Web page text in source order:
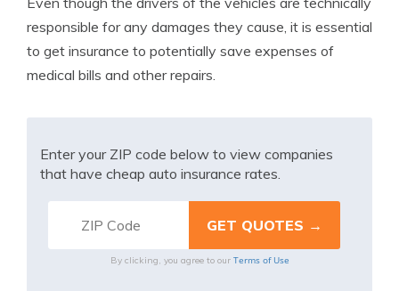
responsible for any damages they cause, it is essential
to get insurance to potentially save expenses of
medical bills and other repairs.
Enter your ZIP code below to view companies
that have cheap auto insurance rates.
By clicking, you agree to our Terms of Use